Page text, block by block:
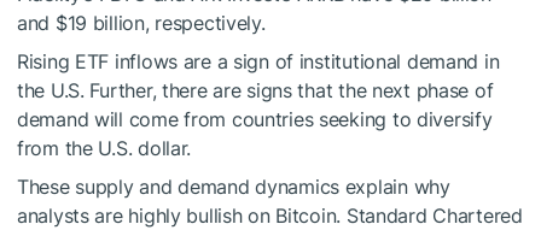
and $19 billion, respectively.
Rising ETF inflows are a sign of institutional demand in
the U.S. Further, there are signs that the next phase of
demand will come from countries seeking to diversify
from the U.S. dollar.
These supply and demand dynamics explain why
analysts are highly bullish on Bitcoin. Standard Chartered